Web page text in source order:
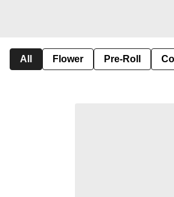
All Flower Pre-Roll